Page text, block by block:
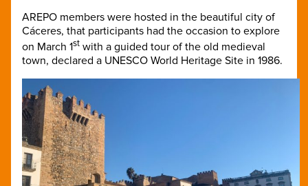
AREPO members were hosted in the beautiful city of
Cáceres, that participants had the occasion to explore
on March 1st with a guided tour of the old medieval
town, declared a UNESCO World Heritage Site in 1986.